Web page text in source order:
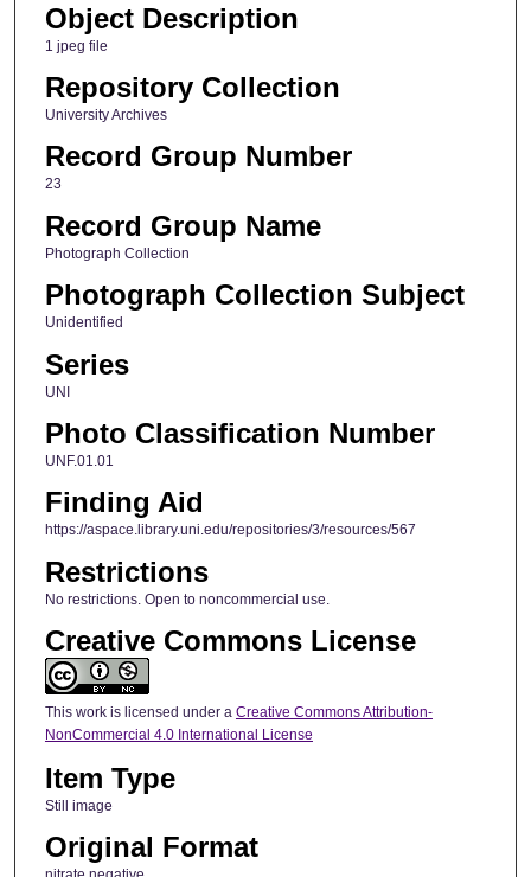
Object Description
1 jpeg file
Repository Collection
University Archives
Record Group Number
23
Record Group Name
Photograph Collection
Photograph Collection Subject
Unidentified
Series
UNI
Photo Classification Number
UNF.01.01
Finding Aid
https://aspace.library.uni.edu/repositories/3/resources/567
Restrictions
No restrictions. Open to noncommercial use.
Creative Commons License
This work is licensed under a Creative Commons Attribution-
NonCommercial 4.0 International License
Item Type
Still image
Original Format